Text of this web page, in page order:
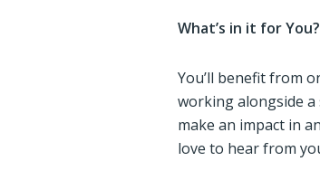
What’s in it for You?
You’ll benefit from
working alongside a
make an impact in
love to hear from